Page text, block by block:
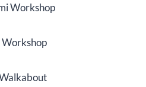
Workshop
Workshop